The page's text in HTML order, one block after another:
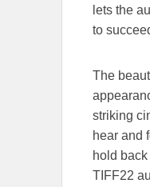
lets the
to
The
striking
hear and
hold
TIFF22